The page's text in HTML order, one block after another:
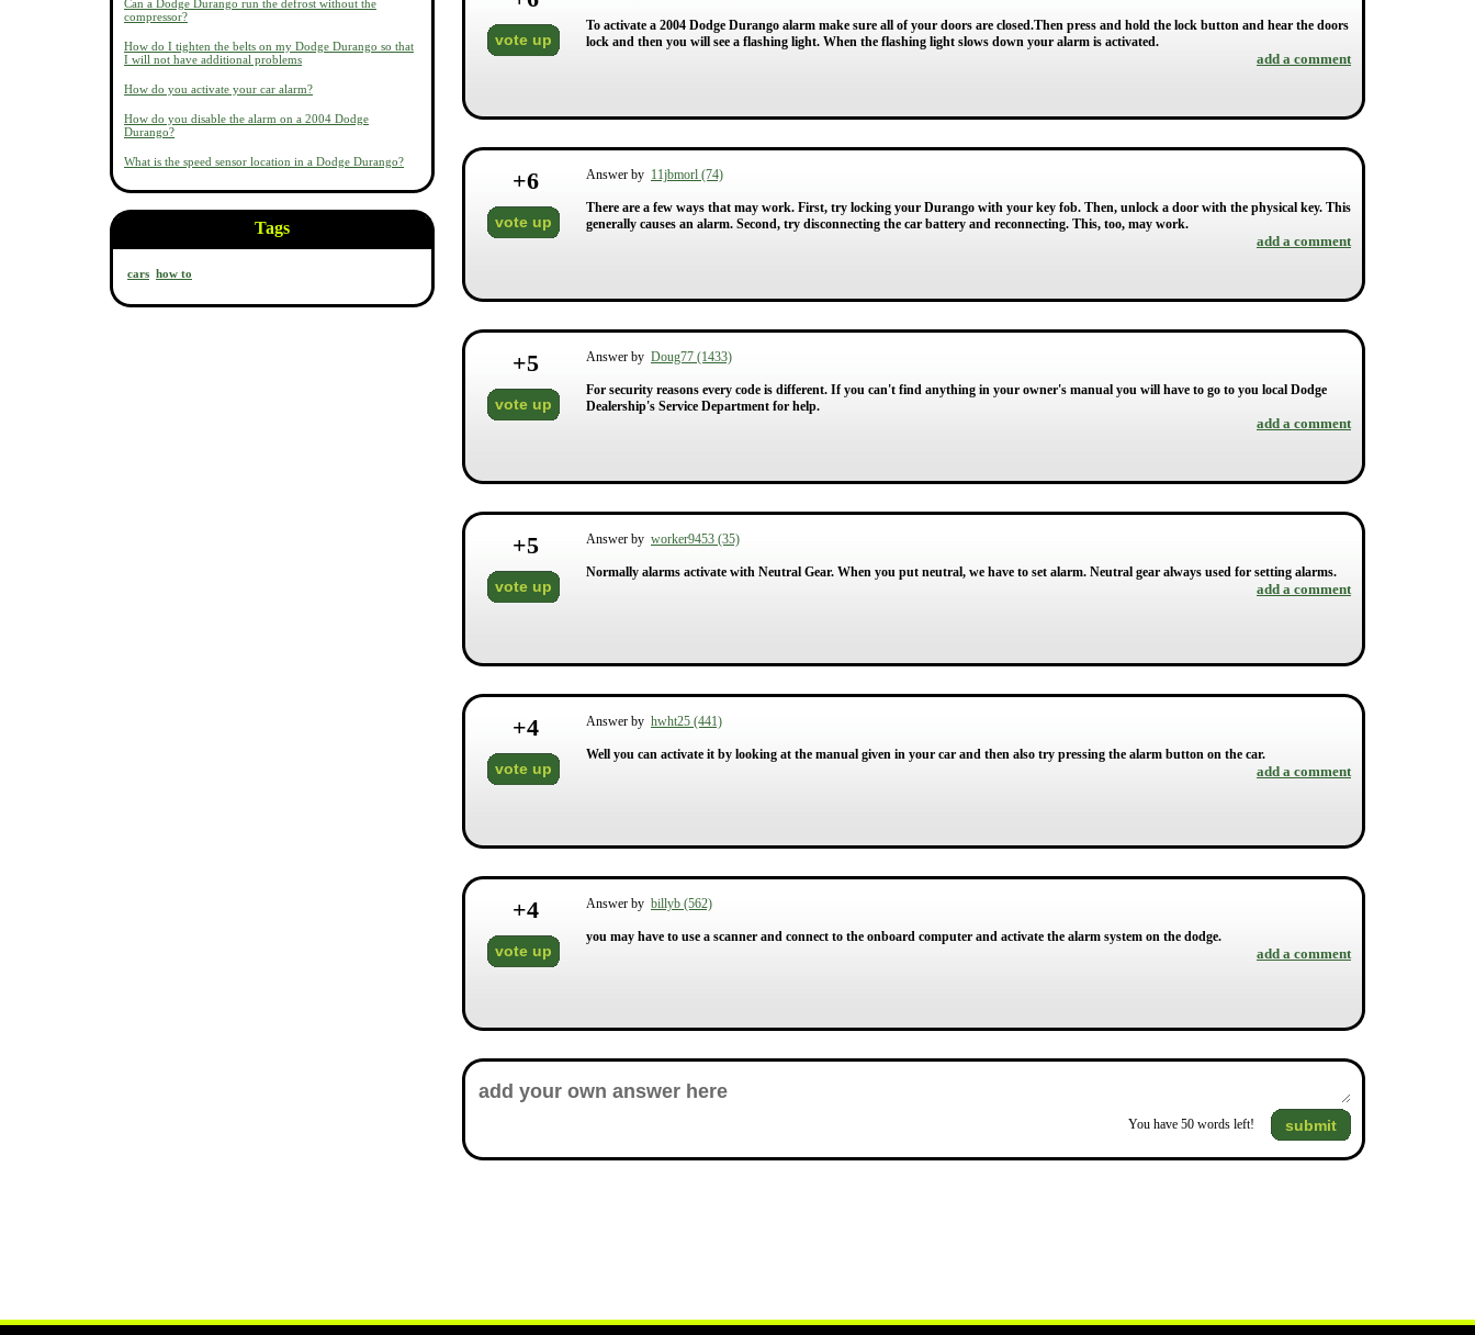
Can a Dodge Durango run the defrost without the
compressor?
How do I tighten the belts on my Dodge Durango so that
I will not have additional problems
How do you activate your car alarm?
How do you disable the alarm on a 2004 Dodge
Durango?
What is the speed sensor location in a Dodge Durango?
Tags
cars how to
vote up
To activate a 2004 Dodge Durango alarm make sure all of your doors are closed.Then press and hold the lock button and hear the doors
lock and then you will see a flashing light. When the flashing light slows down your alarm is activated.
add a comment
+6
vote up
Answer by 11jbmorl (74)
There are a few ways that may work. First, try locking your Durango with your key fob. Then, unlock a door with the physical key. This
generally causes an alarm. Second, try disconnecting the car battery and reconnecting. This, too, may work.
add a comment
+5
vote up
Answer by Doug77 (1433)
For security reasons every code is different. If you can't find anything in your owner's manual you will have to go to you local Dodge
Dealership's Service Department for help.
add a comment
+5
vote up
Answer by worker9453 (35)
Normally alarms activate with Neutral Gear. When you put neutral, we have to set alarm. Neutral gear always used for setting alarms.
add a comment
+4
vote up
Answer by hwht25 (441)
Well you can activate it by looking at the manual given in your car and then also try pressing the alarm button on the car.
add a comment
+4
vote up
Answer by billyb (562)
you may have to use a scanner and connect to the onboard computer and activate the alarm system on the dodge.
add a comment
You have 50 words left! submit